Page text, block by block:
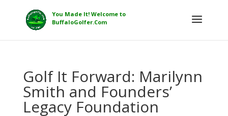
Golf It Forward: Marilynn
Smith and Founders’
Legacy Foundation